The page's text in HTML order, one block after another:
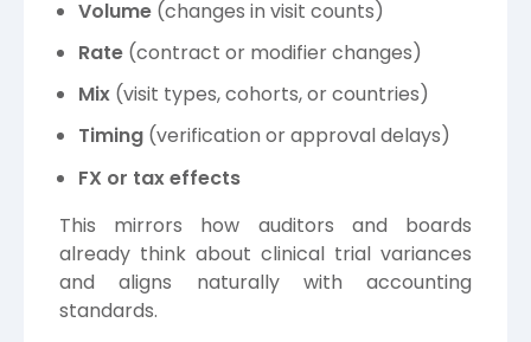
Volume (changes in visit counts)
Rate (contract or modifier changes)
Mix (visit types, cohorts, or countries)
Timing (verification or approval delays)
FX or tax effects
This mirrors how auditors and boards
already think about clinical trial variances
and aligns naturally with accounting
standards.